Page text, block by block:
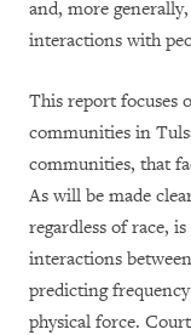
and, more
interactions with
This report focuses
communities in
communities, that
As will be made
regardless of race,
interactions
predicting
physical force.